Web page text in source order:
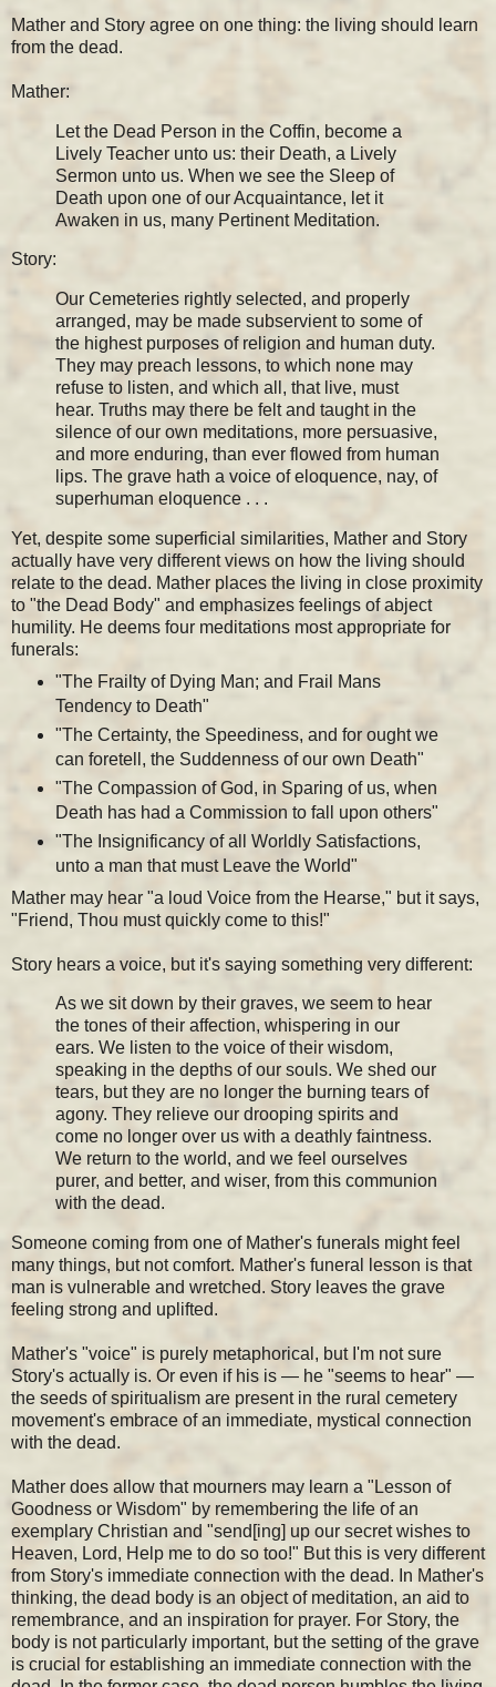
Mather and Story agree on one thing: the living should learn
from the dead.
Mather:
Let the Dead Person in the Coffin, become a
Lively Teacher unto us: their Death, a Lively
Sermon unto us. When we see the Sleep of
Death upon one of our Acquaintance, let it
Awaken in us, many Pertinent Meditation.
Story:
Our Cemeteries rightly selected, and properly
arranged, may be made subservient to some of
the highest purposes of religion and human duty.
They may preach lessons, to which none may
refuse to listen, and which all, that live, must
hear. Truths may there be felt and taught in the
silence of our own meditations, more persuasive,
and more enduring, than ever flowed from human
lips. The grave hath a voice of eloquence, nay, of
superhuman eloquence . . .
Yet, despite some superficial similarities, Mather and Story
actually have very different views on how the living should
relate to the dead. Mather places the living in close proximity
to "the Dead Body" and emphasizes feelings of abject
humility. He deems four meditations most appropriate for
funerals:
"The Frailty of Dying Man; and Frail Mans
Tendency to Death"
"The Certainty, the Speediness, and for ought we
can foretell, the Suddenness of our own Death"
"The Compassion of God, in Sparing of us, when
Death has had a Commission to fall upon others"
"The Insignificancy of all Worldly Satisfactions,
unto a man that must Leave the World"
Mather may hear "a loud Voice from the Hearse," but it says,
"Friend, Thou must quickly come to this!"
Story hears a voice, but it's saying something very different:
As we sit down by their graves, we seem to hear
the tones of their affection, whispering in our
ears. We listen to the voice of their wisdom,
speaking in the depths of our souls. We shed our
tears, but they are no longer the burning tears of
agony. They relieve our drooping spirits and
come no longer over us with a deathly faintness.
We return to the world, and we feel ourselves
purer, and better, and wiser, from this communion
with the dead.
Someone coming from one of Mather's funerals might feel
many things, but not comfort. Mather's funeral lesson is that
man is vulnerable and wretched. Story leaves the grave
feeling strong and uplifted.
Mather's "voice" is purely metaphorical, but I'm not sure
Story's actually is. Or even if his is — he "seems to hear" —
the seeds of spiritualism are present in the rural cemetery
movement's embrace of an immediate, mystical connection
with the dead.
Mather does allow that mourners may learn a "Lesson of
Goodness or Wisdom" by remembering the life of an
exemplary Christian and "send[ing] up our secret wishes to
Heaven, Lord, Help me to do so too!" But this is very different
from Story's immediate connection with the dead. In Mather's
thinking, the dead body is an object of meditation, an aid to
remembrance, and an inspiration for prayer. For Story, the
body is not particularly important, but the setting of the grave
is crucial for establishing an immediate connection with the